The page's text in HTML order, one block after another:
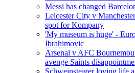
Messi has changed
Leicester City v
spot for Kompany
'My museum is huge' -
Ibrahimovic
Arsenal v AFC
avenge Saints